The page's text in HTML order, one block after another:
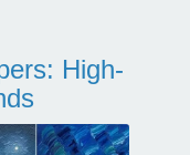
High-